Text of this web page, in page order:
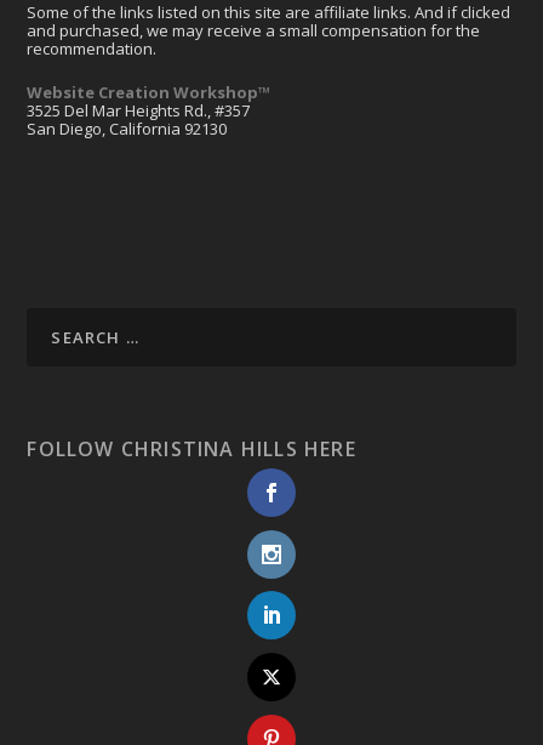
Some of the links listed on this site are affiliate links. And if clicked
and purchased, we may receive a small compensation for the
recommendation.
Website Creation Workshop™
3525 Del Mar Heights Rd., #357
San Diego, California 92130
FOLLOW CHRISTINA HILLS HERE